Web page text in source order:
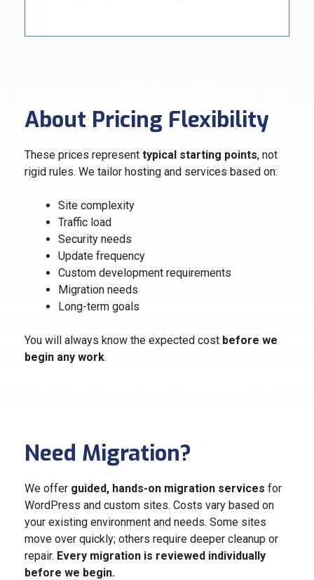
About Pricing Flexibility
These prices represent typical starting points, not
rigid rules. We tailor hosting and services based on:
Site complexity
Traffic load
Security needs
Update frequency
Custom development requirements
Migration needs
Long-term goals
You will always know the expected cost before we
begin any work.
Need Migration?
We offer guided, hands-on migration services for
WordPress and custom sites. Costs vary based on
your existing environment and needs. Some sites
move over quickly; others require deeper cleanup or
repair. Every migration is reviewed individually
before we begin.